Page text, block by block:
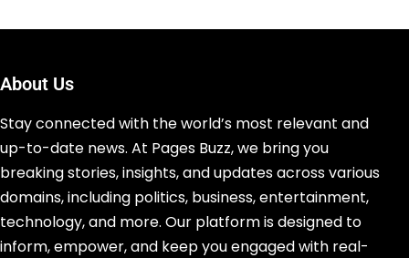
About Us
Stay connected with the world’s most relevant and
up-to-date news. At Pages Buzz, we bring you
breaking stories, insights, and updates across various
domains, including politics, business, entertainment,
technology, and more. Our platform is designed to
inform, empower, and keep you engaged with real-